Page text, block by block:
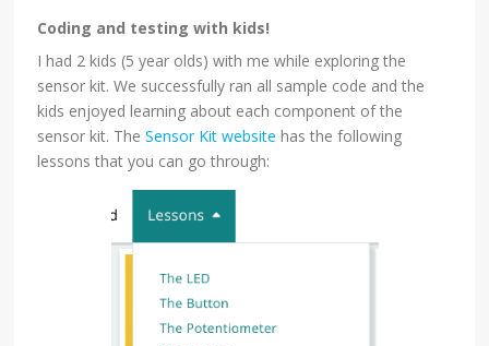
Coding and testing with kids!
I had 2 kids (5 year olds) with me while exploring the
sensor kit. We successfully ran all sample code and the
kids enjoyed learning about each component of the
sensor kit. TheSensor Kit website has the following
lessons that you can go through: